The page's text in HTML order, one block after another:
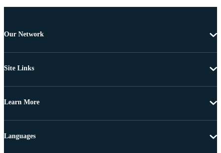
Our Network
Site Links
Learn More
Languages